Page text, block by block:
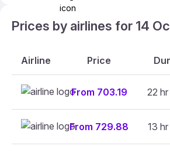
Prices by airlines for 14
Airline Price
From 703.19 22
From 729.88 13